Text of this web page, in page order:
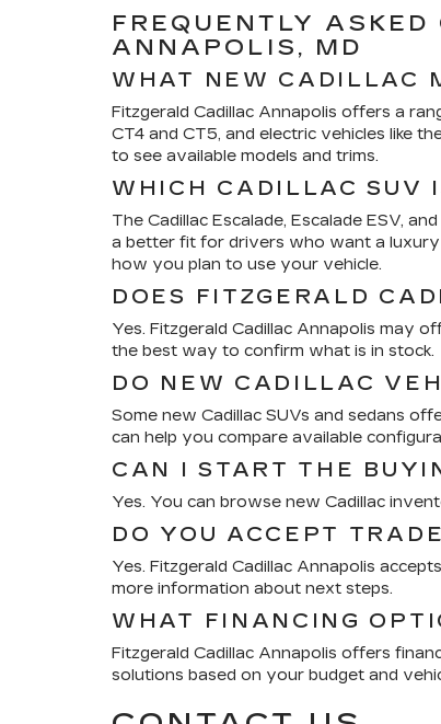
FREQUENTLY
ANNAPOLIS, MD
WHAT NEW CADILLAC
Fitzgerald Cadillac Annapolis offers a
CT4 and CT5, and electric vehicles like
to see available models and trims.
WHICH CADILLAC SUV
The Cadillac Escalade, Escalade ESV,
a better fit for drivers who want a luxury
how you plan to use your vehicle.
DOES FITZGERALD
Yes. Fitzgerald Cadillac Annapolis may
the best way to confirm what is in stock.
DO NEW CADILLAC
Some new Cadillac SUVs and sedans
can help you compare available
CAN I START THE
Yes. You can browse new Cadillac
DO YOU ACCEPT
Yes. Fitzgerald Cadillac Annapolis
more information about next steps.
WHAT FINANCING
Fitzgerald Cadillac Annapolis offers
solutions based on your budget and